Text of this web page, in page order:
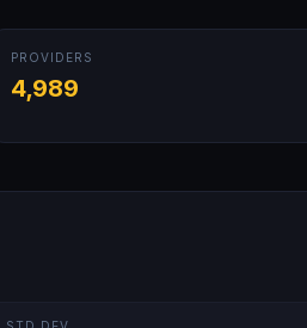
PROVIDERS
4,989